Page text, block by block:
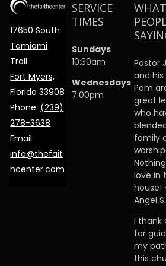
17650 South
Tamiami
Trail
Fort Myers,
Florida 33908
Phone: (239)
278-3638
Email:
info@thefait
hcenter.com
SERVICE
TIMES
Sundays
10:30am
Wednesdays
7:00pm
Pastor
and his
Pam
great
who
family
love in
house!
Angel S.
I thank
for
my
this